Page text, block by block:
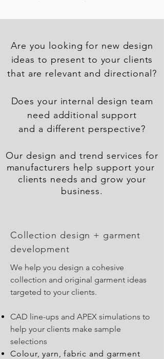
Are you looking for new design
ideas to present to your clients
that are relevant and directional?
Does your internal design team
need additional support
and a different perspective?
Our design and trend services for
manufacturers help support your
clients needs and grow your
business.
Collection design + garment
development
We help you design a cohesive
collection and original garment ideas
targeted to your clients.
CAD line-ups and APEX simulations to
help your clients make sample
selections
Colour, yarn, fabric and garment